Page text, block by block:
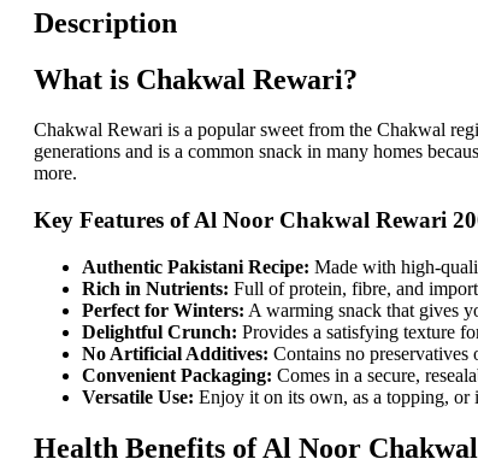
Description
What is Chakwal Rewari?
Chakwal Rewari is a popular sweet from the Chakwal
generations and is a common snack in many homes
more.
Key Features of Al Noor Chakwal Rewari
Authentic Pakistani Recipe: Made with high-
Rich in Nutrients: Full of protein, fibre, and
Perfect for Winters: A warming snack that gives
Delightful Crunch: Provides a satisfying texture
No Artificial Additives: Contains no
Convenient Packaging: Comes in a secure,
Versatile Use: Enjoy it on its own, as a topping, or
Health Benefits of Al Noor